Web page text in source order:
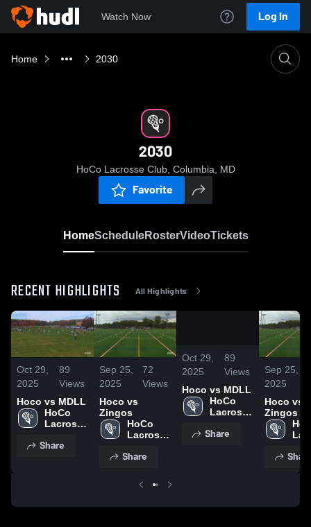
Watch Now Log In
Home 2030
2030
HoCo Lacrosse Club, Columbia, MD
Favorite
HomeScheduleRosterVideoTickets
RECENT HIGHLIGHTS All Highlights
Oct 29,
2025
89
Views
Hoco vs MDLL
HoCo
Lacrosse
Share
Sep 25,
2025
72
Views
Hoco vs
Zingos
HoCo
Lacrosse
Share
8:30
Oct 29,
2025
89
Views
Hoco vs MDLL
HoCo
Lacrosse
Share
Sep 25,
2025
Hoco vs
Zingos
Share